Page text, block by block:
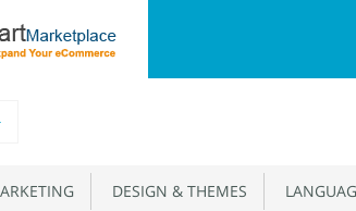
DESIGN & THEMES